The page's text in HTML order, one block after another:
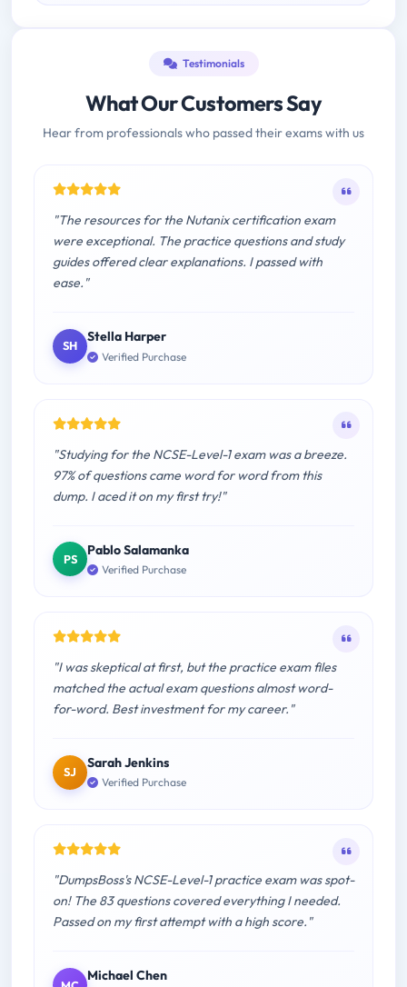
Testimonials
What Our Customers Say
Hear from professionals who passed their exams with us
"The resources for the Nutanix certification exam
were exceptional. The practice questions and study
guides offered clear explanations. I passed with
ease."
SH
Stella Harper
Verified Purchase
"Studying for the NCSE-Level-1 exam was a breeze.
97% of questions came word for word from this
dump. I aced it on my first try!"
PS
Pablo Salamanka
Verified Purchase
"I was skeptical at first, but the practice exam files
matched the actual exam questions almost word-
for-word. Best investment for my career."
SJ
Sarah Jenkins
Verified Purchase
"DumpsBoss's NCSE-Level-1 practice exam was spot-
on! The 83 questions covered everything I needed.
Passed on my first attempt with a high score."
Michael Chen